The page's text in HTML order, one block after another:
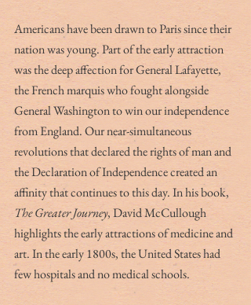
Americans have been drawn to Paris since their
nation was young. Part of the early attraction
was the deep affection for General Lafayette,
the French marquis who fought alongside
General Washington to win our independence
from England. Our near-simultaneous
revolutions that declared the rights of man and
the Declaration of Independence created an
affinity that continues to this day. In his book,
The Greater Journey, David McCullough
highlights the early attractions of medicine and
art. In the early 1800s, the United States had
few hospitals and no medical schools.